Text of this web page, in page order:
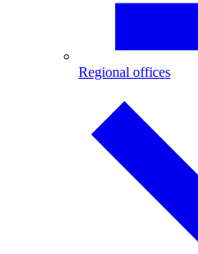
Regional offices